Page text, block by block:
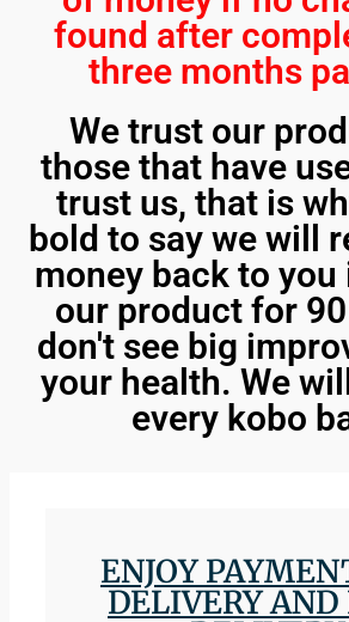
found after
three months
We trust our
those that have
trust us, that is
bold to say we will
money back to you
our product for 90
don't see big
your health. We
every kobo
ENJOY
DELIVERY AND